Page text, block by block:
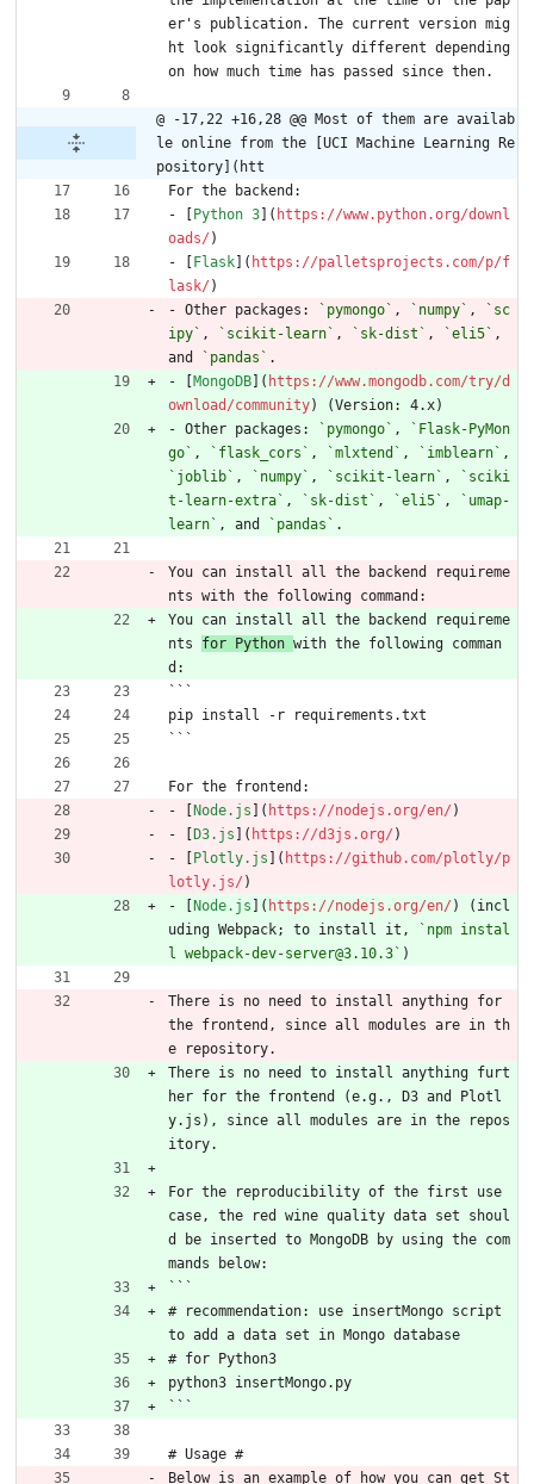
er's publication. The current version mig
ht look significantly different depending
on how much time has passed since then.
@ -17,22 +16,28 @@ Most of them are availab
le online from the [UCI Machine Learning Re
pository](htt
For the backend:
- [Python 3]( https://www.python.org/downl
oads/ )
- [Flask]( https://palletsprojects.com/p/f
lask/ )
- Other packages:
`pymongo` , `numpy` ,
`sc
ipy` , `scikit-learn` , `sk-dist` , `eli5` ,
and
`pandas` .
- [MongoDB]( https://www.mongodb.com/try/d
ownload/community) (Version: 4.x)
- Other packages:
`pymongo` ,
`Flask-PyMon
go` , `flask_cors` , `mlxtend` , `imblearn`
`joblib` , `numpy` , `scikit-learn` ,
`sciki
t-learn-extra` , `sk-dist` , `eli5` ,
`umap-
learn` , and `pandas` .
You can install all the backend requireme
nts with the following command:
You can install all the backend requireme
nts for Python with the following comman
d:
```
pip install -r requirements.txt
```
For the frontend:
- [Node.js ]( https://nodejs.org/en/ )
- [D3.js ]( https://d3js.org/ )
- [Plotly.js ]( https://github.com/plotly/p
lotly.js/ )
- [Node.js ]( https://nodejs.org/en/ ) (incl
uding Webpack; to install it,
`npm instal
l webpack-dev-server@3.10.3` )
There is no need to install anything for
the frontend, since all modules are in th
e repository.
There is no need to install anything furt
her for the frontend (e.g., D3 and Plotl
y.js), since all modules are in the repos
itory.
For the reproducibility of the first use
case, the red wine quality data set shoul
d be inserted to MongoDB by using the com
mands below:
```
# recommendation: use insertMongo script
to add a data set in Mongo database
# for Python3
python3 insertMongo.py
```
# Usage #
Below is an example of how you can get St